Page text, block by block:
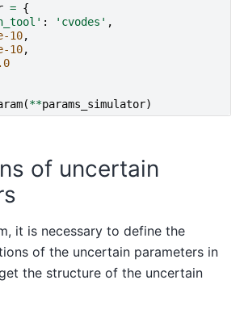
= {
: 'cvodes' ,
10,
10,
(**params_simulator)
of uncertain
it is necessary to define the
of the uncertain parameters in
the structure of the uncertain